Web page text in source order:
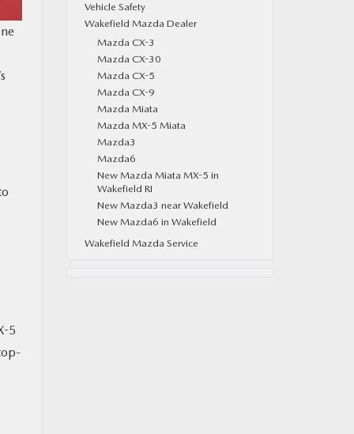
5
Vehicle Safety
Wakefield Mazda Dealer
Mazda CX-3
Mazda CX-30
Mazda CX-5
Mazda CX-9
Mazda Miata
Mazda MX-5 Miata
Mazda3
Mazda6
New Mazda Miata MX-5 in
Wakefield RI
New Mazda3 near Wakefield
New Mazda6 in Wakefield
Wakefield Mazda Service